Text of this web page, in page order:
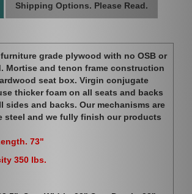
Shipping Options. Please Read.
furniture grade plywood with no OSB or
Mortise and tenon frame construction
seat box. Virgin conjugate
thicker foam on all seats and backs
sides and backs. Our mechanisms are
steel and we fully finish our products
73"
350 lbs.